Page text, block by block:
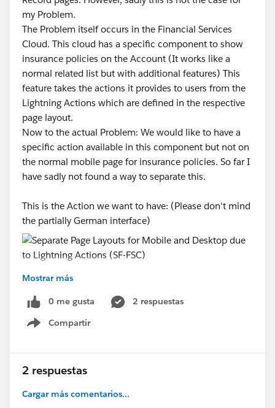
my Problem.
The Problem itself occurs in the Financial Services
Cloud. This cloud has a specific component to show
insurance policies on the Account (It works like a
normal related list but with additional features) This
feature takes the actions it provides to users from the
Lightning Actions which are defined in the respective
page layout.
Now to the actual Problem: We would like to have a
specific action available in this component but not on
the normal mobile page for insurance policies. So far I
have sadly not found a way to separate this.
This is the Action we want to have: (Please don't mind
the partially German interface)
This is the Action I don't want to see:
Mostrar más
0 me gusta
2 respuestas
Compartir
Show menu
2 respuestas
Cargar más comentarios...